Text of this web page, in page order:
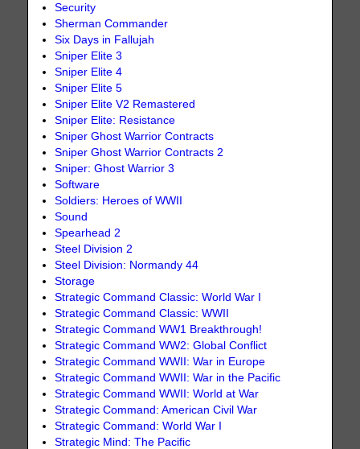
Security
Sherman Commander
Six Days in Fallujah
Sniper Elite 3
Sniper Elite 4
Sniper Elite 5
Sniper Elite V2 Remastered
Sniper Elite: Resistance
Sniper Ghost Warrior Contracts
Sniper Ghost Warrior Contracts 2
Sniper: Ghost Warrior 3
Software
Soldiers: Heroes of WWII
Sound
Spearhead 2
Steel Division 2
Steel Division: Normandy 44
Storage
Strategic Command Classic: World War I
Strategic Command Classic: WWII
Strategic Command WW1 Breakthrough!
Strategic Command WW2: Global Conflict
Strategic Command WWII: War in Europe
Strategic Command WWII: War in the Pacific
Strategic Command WWII: World at War
Strategic Command: American Civil War
Strategic Command: World War I
Strategic Mind: The Pacific